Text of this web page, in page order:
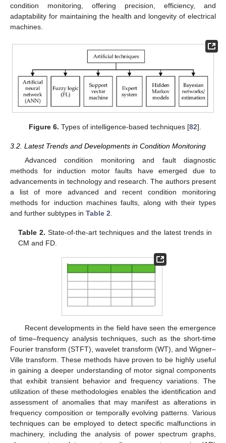
condition monitoring, offering precision, efficiency, and
adaptability for maintaining the health and longevity of electrical
machines.
Figure 6. Types of intelligence-based techniques [82].
3.2. Latest Trends and Developments in Condition Monitoring
Advanced condition monitoring and fault diagnostic
methods for induction motor faults have emerged due to
advancements in technology and research. The authors present
a list of more advanced and recent condition monitoring
methods for induction machines faults, along with their types
and further subtypes in Table 2
Table 2. State-of-the-art techniques and the latest trends in
CM and FD.
Recent developments in the field have seen the emergence
of time–frequency analysis techniques, such as the short-time
Fourier transform (STFT), wavelet transform (WT), and Wigner–
Ville transform. These methods have proven to be highly useful
in gaining a deeper understanding of motor signal components
that exhibit transient behavior and frequency variations. The
utilization of these methodologies enables the identification and
assessment of anomalies that may manifest as alterations in
frequency composition or temporally evolving patterns. Various
techniques can be employed to detect specific malfunctions in
machinery, including the analysis of power spectrum graphs,